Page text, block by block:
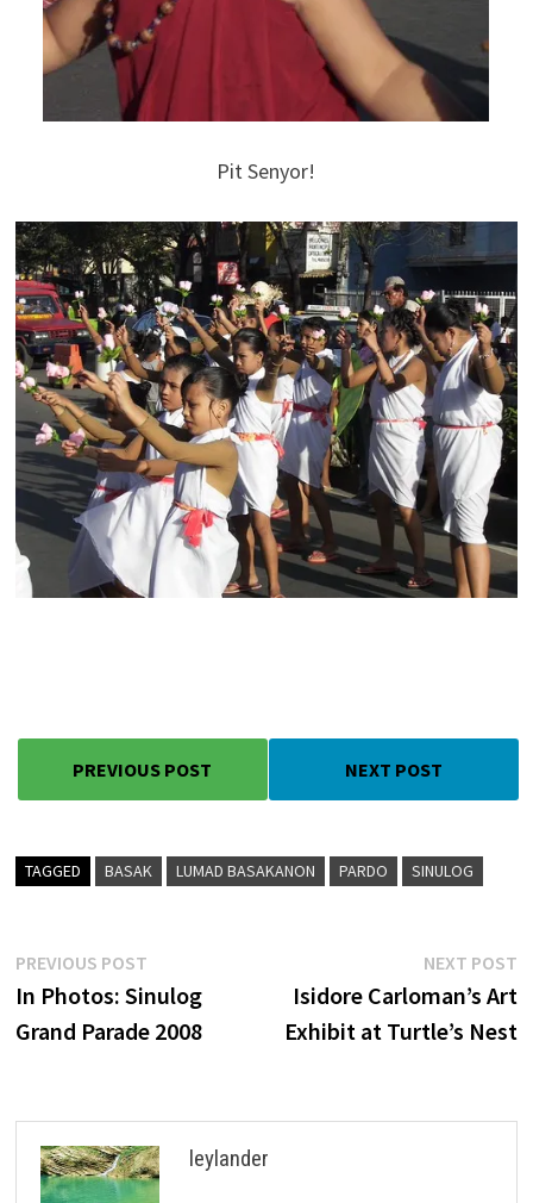
Pit Senyor!
PREVIOUS POST NEXT POST
TAGGED BASAK LUMAD BASAKANON PARDO SINULOG
Post
navigation
PREVIOUS POSTPrevious
post:
In Photos: Sinulog
Grand Parade 2008
NEXT POST
Isidore Carloman’s Art
Exhibit at Turtle’s Nest
leylander